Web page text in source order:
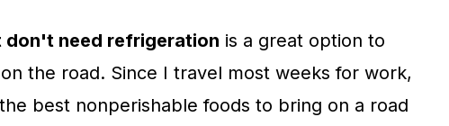
need refrigeration is a great option to
the road. Since I travel most weeks for work,
best nonperishable foods to bring on a road